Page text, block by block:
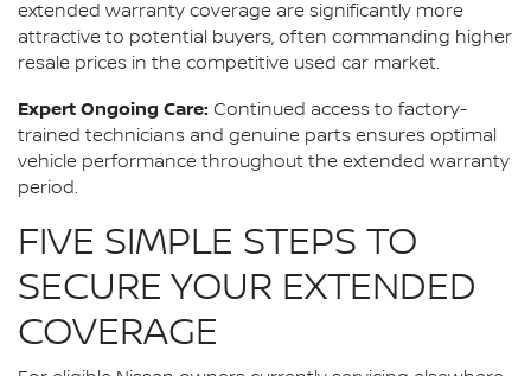
extended warranty coverage are significantly more
attractive to potential buyers, often commanding higher
resale prices in the competitive used car market.
Expert Ongoing Care: Continued access to factory-
trained technicians and genuine parts ensures optimal
vehicle performance throughout the extended warranty
period.
FIVE SIMPLE STEPS TO
SECURE YOUR EXTENDED
COVERAGE